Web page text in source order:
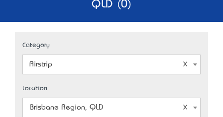
QLD (0)
Category
Airstrip
Location
Brisbane Region, QLD